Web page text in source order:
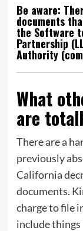
Be aware:
documents
the Software
Partnership
Authority
What
are
There are a
previously
California
documents.
charge to file
include things